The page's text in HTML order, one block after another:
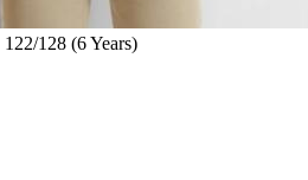
122/128 (6 Years)